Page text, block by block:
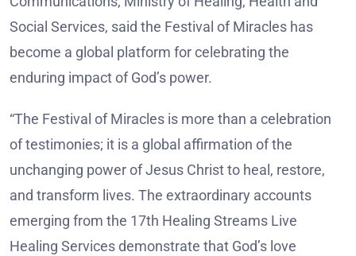
Social Services, said the Festival of Miracles has
become a global platform for celebrating the
enduring impact of God’s power.
“The Festival of Miracles is more than a celebration
of testimonies; it is a global affirmation of the
unchanging power of Jesus Christ to heal, restore,
and transform lives. The extraordinary accounts
emerging from the 17th Healing Streams Live
Healing Services demonstrate that God’s love